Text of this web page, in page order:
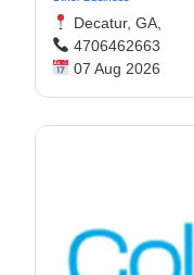
Decatur, GA,
4706462663
07 Aug 2026